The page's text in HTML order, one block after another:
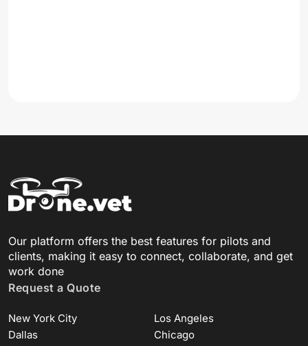
Our platform offers the best features for pilots and
clients, making it easy to connect, collaborate, and get
work done
Request a Quote
New York City
Los Angeles
Dallas
Chicago